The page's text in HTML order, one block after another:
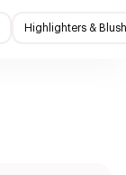
Highlighters & Blush